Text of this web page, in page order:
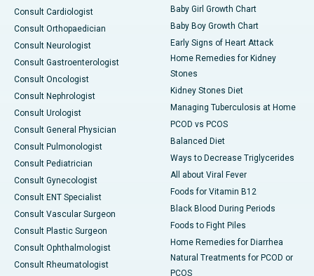
Consult Cardiologist
Consult Orthopaedician
Consult Neurologist
Consult Gastroenterologist
Consult Oncologist
Consult Nephrologist
Consult Urologist
Consult General Physician
Consult Pulmonologist
Consult Pediatrician
Consult Gynecologist
Consult ENT Specialist
Consult Vascular Surgeon
Consult Plastic Surgeon
Consult Ophthalmologist
Consult Rheumatologist
Baby Girl Growth Chart
Baby Boy Growth Chart
Early Signs of Heart Attack
Home Remedies for Kidney
Stones
Kidney Stones Diet
Managing Tuberculosis at Home
PCOD vs PCOS
Balanced Diet
Ways to Decrease Triglycerides
All about Viral Fever
Foods for Vitamin B12
Black Blood During Periods
Foods to Fight Piles
Home Remedies for Diarrhea
Natural Treatments for PCOD or
PCOS